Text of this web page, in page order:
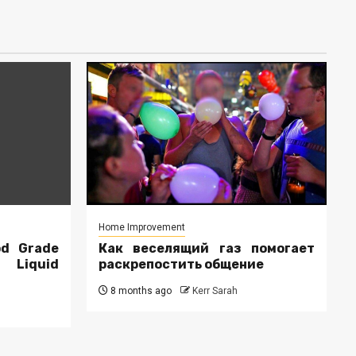
Grade
Liquid
Home Improvement
Как веселящий газ помогает
раскрепостить общение
8 months ago Kerr Sarah